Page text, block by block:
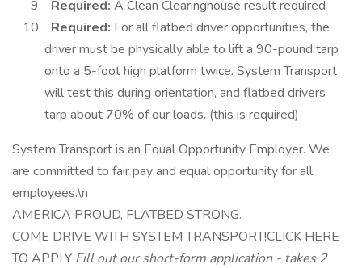
Required: A Clean Clearinghouse result required
Required: For all flatbed driver opportunities, the
driver must be physically able to lift a 90-pound tarp
onto a 5-foot high platform twice. System Transport
will test this during orientation, and flatbed drivers
tarp about 70% of our loads. (this is required)
System Transport is an Equal Opportunity Employer. We
are committed to fair pay and equal opportunity for all
employees.\n
AMERICA PROUD, FLATBED STRONG.
COME DRIVE WITH SYSTEM TRANSPORT!CLICK HERE
TO APPLY Fill out our short-form application - takes 2